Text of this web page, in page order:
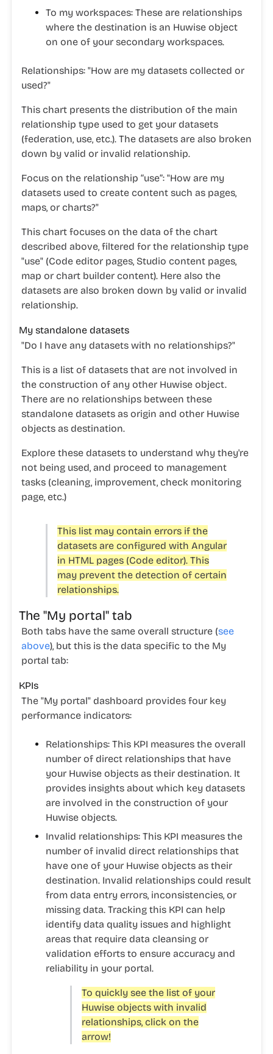
To my workspaces: These are relationships
where the destination is an Huwise object
on one of your secondary workspaces.
Relationships: "How are my datasets collected or
used?"
This chart presents the distribution of the main
relationship type used to get your datasets
(federation, use, etc.). The datasets are also broken
down by valid or invalid relationship.
Focus on the relationship “use”: "How are my
datasets used to create content such as pages,
maps, or charts?"
This chart focuses on the data of the chart
described above, filtered for the relationship type
"use" (Code editor pages, Studio content pages,
map or chart builder content). Here also the
datasets are also broken down by valid or invalid
relationship.
My standalone datasets
"Do I have any datasets with no relationships?"
This is a list of datasets that are not involved in
the construction of any other Huwise object.
There are no relationships between these
standalone datasets as origin and other Huwise
objects as destination.
Explore these datasets to understand why they're
not being used, and proceed to management
tasks (cleaning, improvement, check monitoring
page, etc.)
This list may contain errors if the
datasets are configured with Angular
in HTML pages (Code editor). This
may prevent the detection of certain
relationships.
The "My portal" tab
Both tabs have the same overall structure (see
above), but this is the data specific to the My
portal tab:
KPIs
The "My portal" dashboard provides four key
performance indicators:
Relationships: This KPI measures the overall
number of direct relationships that have
your Huwise objects as their destination. It
provides insights about which key datasets
are involved in the construction of your
Huwise objects.
Invalid relationships: This KPI measures the
number of invalid direct relationships that
have one of your Huwise objects as their
destination. Invalid relationships could result
from data entry errors, inconsistencies, or
missing data. Tracking this KPI can help
identify data quality issues and highlight
areas that require data cleansing or
validation efforts to ensure accuracy and
reliability in your portal.
To quickly see the list of your
Huwise objects with invalid
relationships, click on the
arrow!